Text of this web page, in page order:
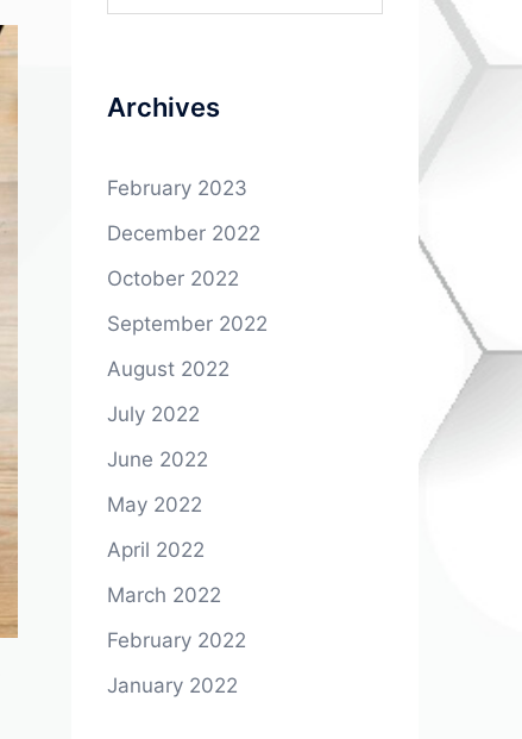
Archives
February 2023
December 2022
October 2022
September 2022
August 2022
July 2022
June 2022
May 2022
April 2022
March 2022
February 2022
January 2022